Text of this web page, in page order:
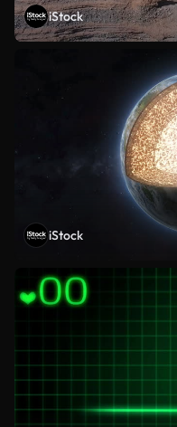
iStock
iStock